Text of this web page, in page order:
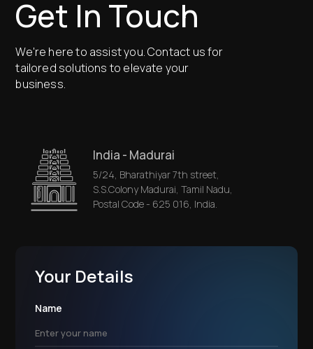
Get In Touch
We're here to assist you. Contact us for
tailored solutions to elevate your
business.
India - Madurai
5/24, Bharathiyar 7th street,
S.S.Colony Madurai, Tamil Nadu,
Postal Code - 625 016, India.
Your Details
Name